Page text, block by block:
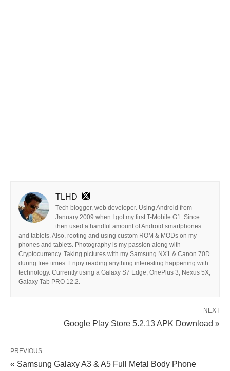
TLHD
Tech blogger, web developer. Using Android from
January 2009 when I got my first T-Mobile G1. Since
then used a handful amount of Android smartphones
and tablets. Also, rooting and using custom ROM & MODs on my
phones and tablets. Photography is my passion along with
Cryptocurrency. Taking pictures with my Samsung NX1 & Canon 70D
during free times. Enjoy reading anything interesting happening with
technology. Currently using a Galaxy S7 Edge, OnePlus 3, Nexus 5X,
Galaxy Tab PRO 12.2.
NEXT
Google Play Store 5.2.13 APK Download »
PREVIOUS
« Samsung Galaxy A3 & A5 Full Metal Body Phone